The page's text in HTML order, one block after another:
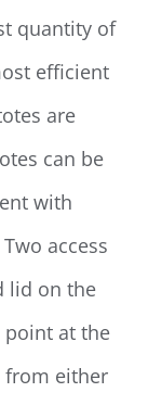
quantity of
efficient
are
can be
with
access
lid on the
point at the
from either